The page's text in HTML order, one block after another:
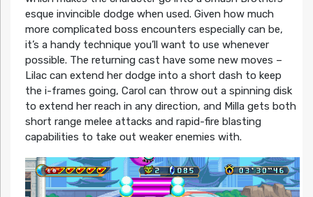
esque invincible dodge when used. Given how much
more complicated boss encounters especially can be,
it’s a handy technique you’ll want to use whenever
possible. The returning cast have some new moves –
Lilac can extend her dodge into a short dash to keep
the i-frames going, Carol can throw out a spinning disk
to extend her reach in any direction, and Milla gets both
short range melee attacks and rapid-fire blasting
capabilities to take out weaker enemies with.